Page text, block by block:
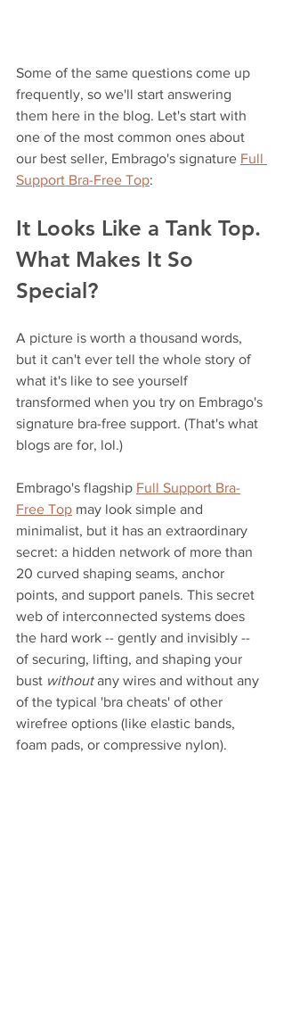
Some of the same questions come up
frequently, so we'll start answering
them here in the blog. Let's start with
one of the most common ones about
our best seller, Embrago's signature Full
Support Bra-Free Top:
It Looks Like a Tank Top.
What Makes It So
Special?
A picture is worth a thousand words,
but it can't ever tell the whole story of
what it's like to see yourself
transformed when you try on Embrago's
signature bra-free support. (That's what
blogs are for, lol.)
Embrago's flagship Full Support Bra-
Free Top may look simple and
minimalist, but it has an extraordinary
secret: a hidden network of more than
20 curved shaping seams, anchor
points, and support panels. This secret
web of interconnected systems does
the hard work -- gently and invisibly --
of securing, lifting, and shaping your
bust without any wires and without any
of the typical 'bra cheats' of other
wirefree options (like elastic bands,
foam pads, or compressive nylon).